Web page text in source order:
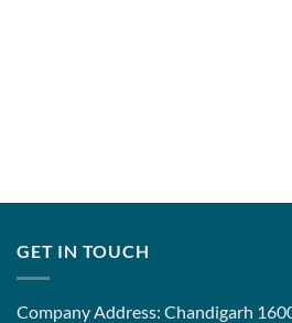
GET IN TOUCH
Company Address: Chandigarh